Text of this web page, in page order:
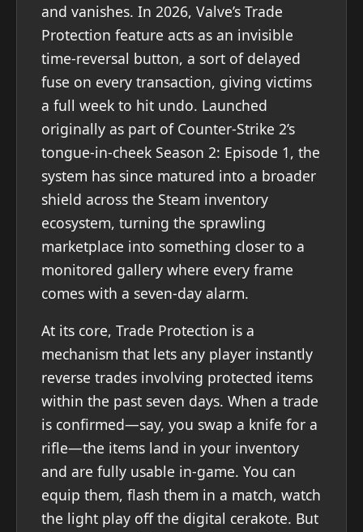
and vanishes. In 2026, Valve’s Trade
Protection feature acts as an invisible
time-reversal button, a sort of delayed
fuse on every transaction, giving victims
a full week to hit undo. Launched
originally as part of Counter-Strike 2’s
tongue-in-cheek Season 2: Episode 1, the
system has since matured into a broader
shield across the Steam inventory
ecosystem, turning the sprawling
marketplace into something closer to a
monitored gallery where every frame
comes with a seven-day alarm.
At its core, Trade Protection is a
mechanism that lets any player instantly
reverse trades involving protected items
within the past seven days. When a trade
is confirmed—say, you swap a knife for a
rifle—the items land in your inventory
and are fully usable in-game. You can
equip them, flash them in a match, watch
the light play off the digital cerakote. But